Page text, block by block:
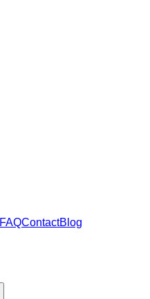
FAQContactBlog